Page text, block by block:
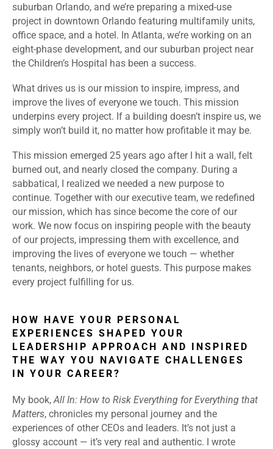
suburban Orlando, and we’re preparing a mixed-use
project in downtown Orlando featuring multifamily units,
office space, and a hotel. In Atlanta, we’re working on an
eight-phase development, and our suburban project near
the Children’s Hospital has been a success.
What drives us is our mission to inspire, impress, and
improve the lives of everyone we touch. This mission
underpins every project. If a building doesn’t inspire us, we
simply won’t build it, no matter how profitable it may be.
This mission emerged 25 years ago after I hit a wall, felt
burned out, and nearly closed the company. During a
sabbatical, I realized we needed a new purpose to
continue. Together with our executive team, we redefined
our mission, which has since become the core of our
work. We now focus on inspiring people with the beauty
of our projects, impressing them with excellence, and
improving the lives of everyone we touch — whether
tenants, neighbors, or hotel guests. This purpose makes
every project fulfilling for us.
HOW HAVE YOUR PERSONAL
EXPERIENCES SHAPED YOUR
LEADERSHIP APPROACH AND INSPIRED
THE WAY YOU NAVIGATE CHALLENGES
IN YOUR CAREER?
My book,All In: How to Risk Everything for Everything that
Matters, chronicles my personal journey and the
experiences of other CEOs and leaders. It’s not just a
glossy account — it’s very real and authentic. I wrote